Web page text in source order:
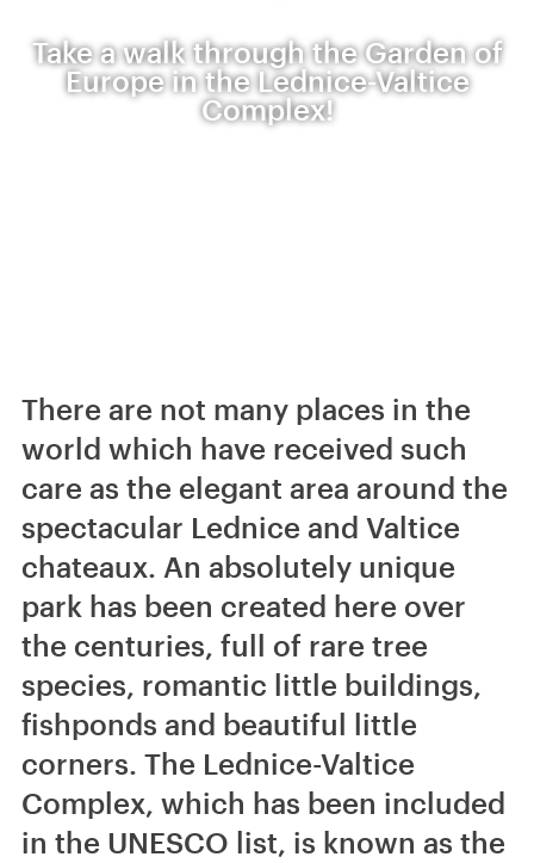
Take a walk through the Garden of
Europe in the Lednice-Valtice
Complex!
There are not many places in the
world which have received such
care as the elegant area around the
spectacular Lednice and Valtice
chateaux. An absolutely unique
park has been created here over
the centuries, full of rare tree
species, romantic little buildings,
fishponds and beautiful little
corners. The Lednice-Valtice
Complex, which has been included
in the UNESCO list, is known as the